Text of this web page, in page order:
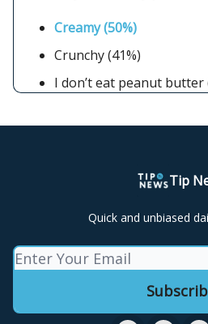
Creamy (50%)
Crunchy (41%)
I don’t eat peanut butter
Tip
Quick and unbiased